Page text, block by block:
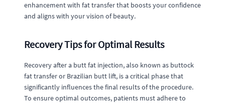
enhancement with fat transfer that boosts your confidence
and aligns with your vision of beauty.
Recovery Tips for Optimal Results
Recovery after a butt fat injection, also known as buttock
fat transfer or Brazilian butt lift, is a critical phase that
significantly influences the final results of the procedure.
To ensure optimal outcomes, patients must adhere to